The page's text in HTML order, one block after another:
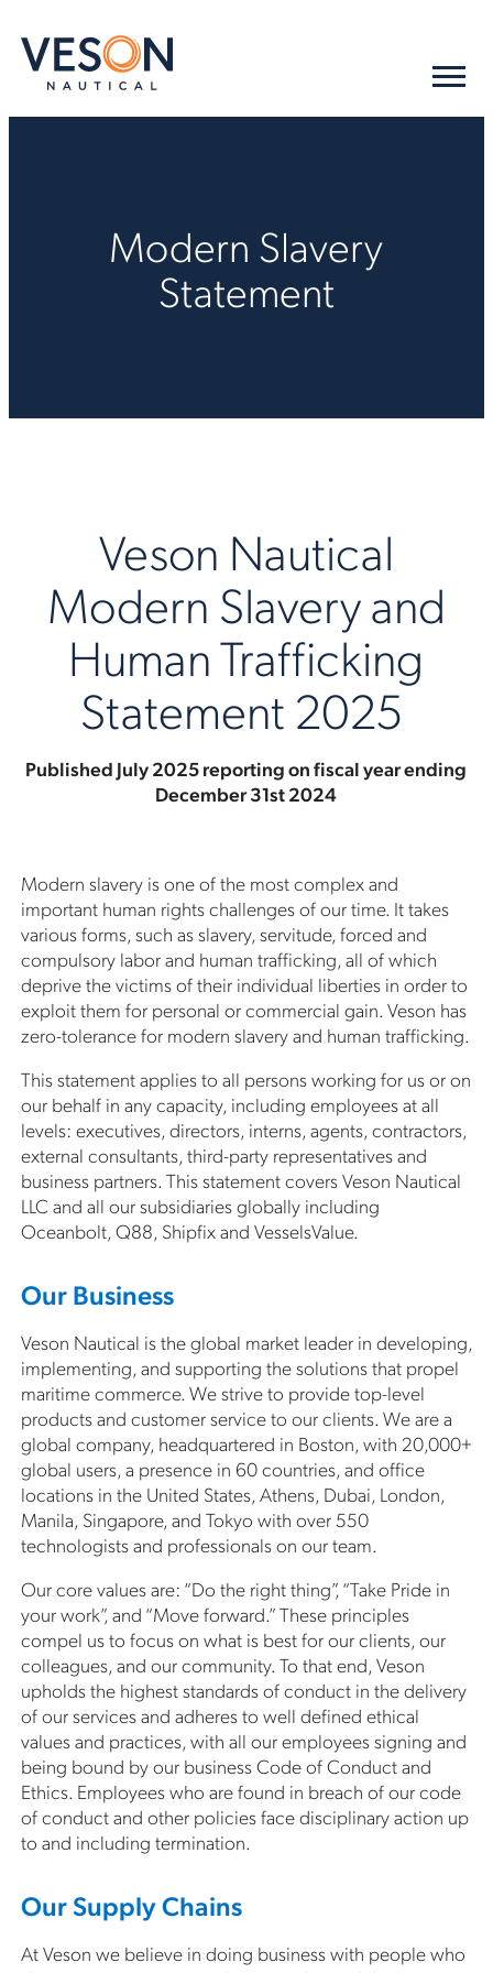
Modern Slavery
Statement
Veson Nautical
Modern Slavery and
Human Trafficking
Statement 2025
Published July 2025 reporting on fiscal year ending
December 31st 2024
Modern slavery is one of the most complex and
important human rights challenges of our time. It takes
various forms, such as slavery, servitude, forced and
compulsory labor and human trafficking, all of which
deprive the victims of their individual liberties in order to
exploit them for personal or commercial gain. Veson has
zero-tolerance for modern slavery and human trafficking.
This statement applies to all persons working for us or on
our behalf in any capacity, including employees at all
levels: executives, directors, interns, agents, contractors,
external consultants, third-party representatives and
business partners. This statement covers Veson Nautical
LLC and all our subsidiaries globally including
Oceanbolt, Q88, Shipfix and VesselsValue.
Our Business
Veson Nautical is the global market leader in developing,
implementing, and supporting the solutions that propel
maritime commerce. We strive to provide top-level
products and customer service to our clients. We are a
global company, headquartered in Boston, with 20,000+
global users, a presence in 60 countries, and office
locations in the United States, Athens, Dubai, London,
Manila, Singapore, and Tokyo with over 550
technologists and professionals on our team.
Our core values are: “Do the right thing”, “Take Pride in
your work”, and “Move forward.” These principles
compel us to focus on what is best for our clients, our
colleagues, and our community. To that end, Veson
upholds the highest standards of conduct in the delivery
of our services and adheres to well defined ethical
values and practices, with all our employees signing and
being bound by our business Code of Conduct and
Ethics. Employees who are found in breach of our code
of conduct and other policies face disciplinary action up
to and including termination.
Our Supply Chains
At Veson we believe in doing business with people who